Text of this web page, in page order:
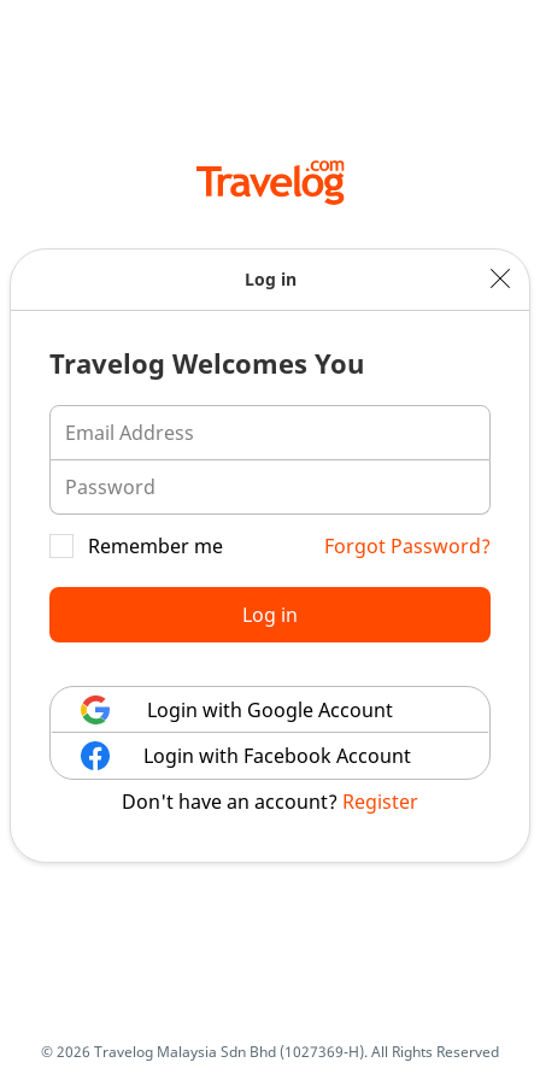
Log in
Travelog Welcomes You
Remember me Forgot Password?
Log in
Login with Google Account
Login with Facebook Account
Don't have an account? Register
© 2026 Travelog Malaysia Sdn Bhd (1027369-H). All Rights Reserved